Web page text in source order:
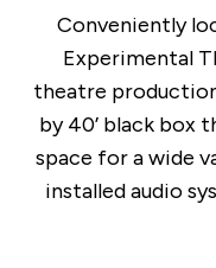
Conveniently
Experimental
theatre
by 40’ black box
space for a wide
installed audio